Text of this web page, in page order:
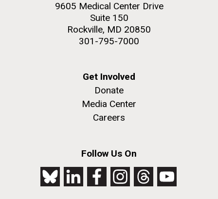
9605 Medical Center Drive
Suite 150
Rockville, MD 20850
301-795-7000
Get Involved
Donate
Media Center
Careers
Follow Us On